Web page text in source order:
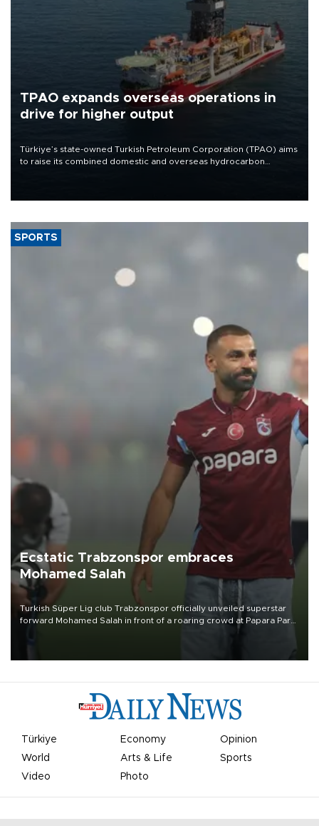
TPAO expands overseas operations in
drive for higher output
Türkiye’s state-owned Turkish Petroleum Corporation (TPAO) aims
to raise its combined domestic and overseas hydrocarbon
SPORTS
Ecstatic Trabzonspor embraces
Mohamed Salah
Turkish Süper Lig club Trabzonspor officially unveiled superstar
forward Mohamed Salah in front of a roaring crowd at Papara Park
Türkiye Economy
Opinion
World
Arts & Life
Sports
Video
Photo